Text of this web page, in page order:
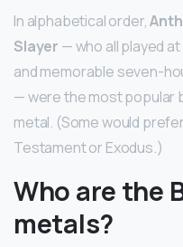
In alphabetical order,
Slayer — who all played
and memorable seven-
— were the most popular
metal. (Some would
Testament or Exodus.)
Who are the
metals?